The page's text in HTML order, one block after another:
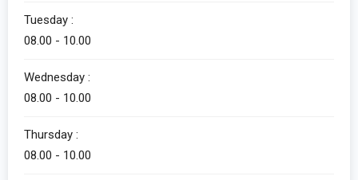
Tuesday :
08.00 - 10.00
Wednesday :
08.00 - 10.00
Thursday :
08.00 - 10.00